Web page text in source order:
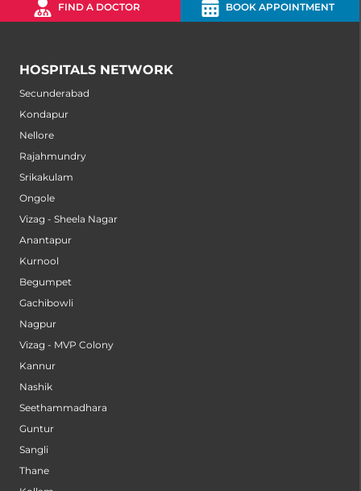
FIND A DOCTOR BOOK APPOINTMENT
HOSPITALS NETWORK
Secunderabad
Kondapur
Nellore
Rajahmundry
Srikakulam
Ongole
Vizag - Sheela Nagar
Anantapur
Kurnool
Begumpet
Gachibowli
Nagpur
Vizag - MVP Colony
Kannur
Nashik
Seethammadhara
Guntur
Sangli
Thane